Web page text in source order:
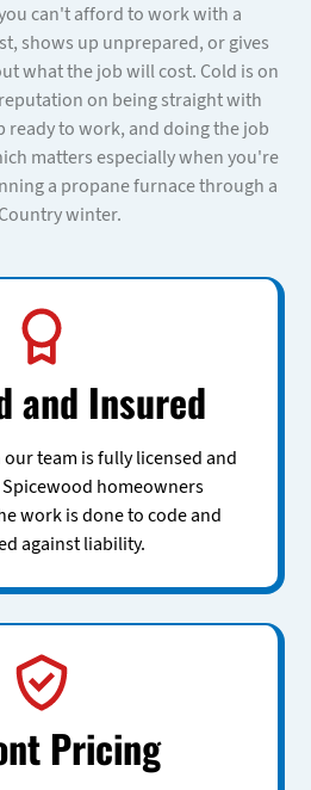
can't afford to work with a
shows up unprepared, or gives
what the job will cost. Cold is on
on being straight with
ready to work, and doing the job
matters especially when you're
a propane furnace through a
winter.
and Insured
team is fully licensed and
homeowners
work is done to code and
against liability.
Pricing